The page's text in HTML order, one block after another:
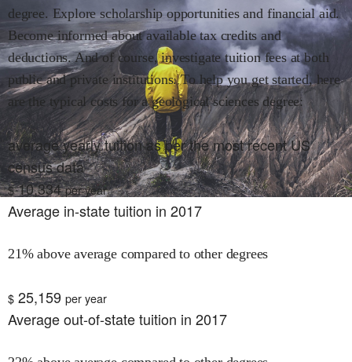
degree. Explore scholarship opportunities and financial aid.
Become informed about available tax credits and
deductions. And of course, investigate tuition fees at both
public and private institutions. To help you get started, here
are the typical costs fora geological sciencesdegree:
average yearly tuition as per the most recent US
census data
$ 10,334 per year
Average in-state tuition in 2017
21% above average compared to other degrees
$ 25,159 per year
Average out-of-state tuition in 2017